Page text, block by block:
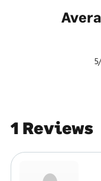
1 Reviews